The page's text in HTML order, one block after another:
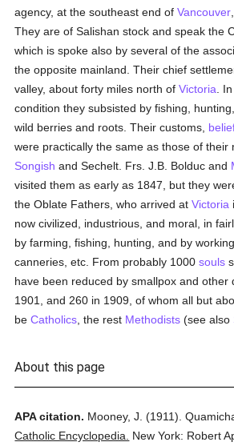
agency, at the southeast end ofVancouver
They are of Salishan stock and speak the
which is spoke also by several of the
the opposite mainland. Their chief
valley, about forty miles north ofVictoria .
condition they subsisted by fishing,
wild berries and roots. Their customs,
were practically the same as those of their
Songish and Sechelt. Frs. J.B. Bolduc and
visited them as early as 1847, but they
the Oblate Fathers, who arrived atVictoria
now civilized, industrious, and moral, in
by farming, fishing, hunting, and by
canneries, etc. From probably 1000souls
have been reduced by smallpox and other
1901, and 260 in 1909, of whom all but
beCatholics , the rest Methodists (see also
About this page
APA citation. Mooney, J. (1911).
Catholic Encyclopedia.
New York: Robert